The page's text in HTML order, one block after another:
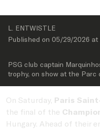
L. ENTWISTLE
Published on 05/29/2026 at
PSG club captain
trophy, on show at the Parc
On Saturday, Paris
the final of the
Hungary. Ahead of their